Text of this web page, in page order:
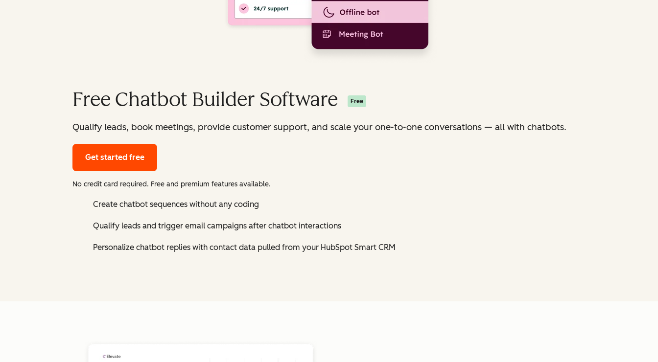
Free Chatbot Builder Software Free
Qualify leads, book meetings, provide customer support, and scale your one-to-one conversations — all with chatbots.
Get started free
No credit card required. Free and premium features available.
Create chatbot sequences without any coding
Qualify leads and trigger email campaigns after chatbot interactions
Personalize chatbot replies with contact data pulled from your HubSpot Smart CRM